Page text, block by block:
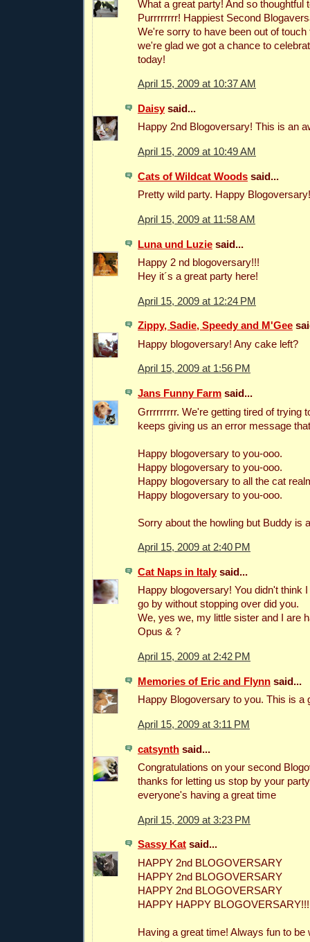
What a great party! And so thoughtful
Purrrrrrrr! Happiest Second
We're sorry to have been out of touch
we're glad we got a chance to
today!
April 15, 2009 at 10:37 AM
Daisysaid...
Happy 2nd Blogoversary! This is an
April 15, 2009 at 10:49 AM
Cats of Wildcat Woods said...
Pretty wild party. Happy Blogoversary!
April 15, 2009 at 11:58 AM
Luna und Luzie said...
Happy 2 nd blogoversary!!!
Hey it´s a great party here!
April 15, 2009 at 12:24 PM
Zippy, Sadie, Speedy and M'Gee
Happy blogoversary! Any cake left?
April 15, 2009 at 1:56 PM
Jans Funny Farm said...
Grrrrrrrrr. We're getting tired of trying
keeps giving us an error message
Happy blogoversary to you-ooo.
Happy blogoversary to you-ooo.
Happy blogoversary to all the cat
Happy blogoversary to you-ooo.
Sorry about the howling but Buddy is
April 15, 2009 at 2:40 PM
Cat Naps in Italysaid...
Happy blogoversary! You didn't think
go by without stopping over did you.
We, yes we, my little sister and I are
Opus & ?
April 15, 2009 at 2:42 PM
Memories of Eric and Flynn said...
Happy Blogoversary to you. This is a
April 15, 2009 at 3:11 PM
catsynth said...
Congratulations on your second
thanks for letting us stop by your
everyone's having a great time
April 15, 2009 at 3:23 PM
Sassy Kat said...
HAPPY 2nd BLOGOVERSARY
HAPPY 2nd BLOGOVERSARY
HAPPY 2nd BLOGOVERSARY
HAPPY HAPPY
Having a great time! Always fun to be